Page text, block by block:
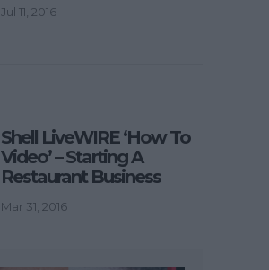
Jul 11, 2016
Shell LiveWIRE ‘How To
Video’ – Starting A
Restaurant Business
Mar 31, 2016